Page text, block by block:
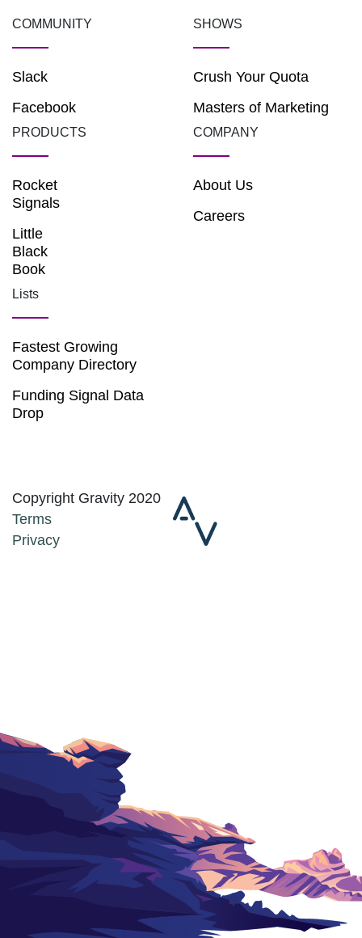
COMMUNITY
Slack
Facebook
SHOWS
Crush Your Quota
Masters of Marketing
PRODUCTS
Rocket
Signals
Little
Black
Book
COMPANY
About Us
Careers
Lists
Fastest Growing
Company Directory
Funding Signal Data
Drop
Copyright Gravity 2020
Terms
Privacy